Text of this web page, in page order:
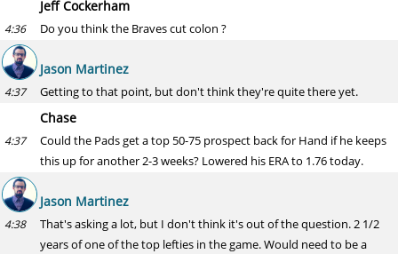
Jeff Cockerham
4:36 Do you think the Braves cut colon ?
Jason Martinez
4:37 Getting to that point, but don't think they're quite there yet.
Chase
4:37
Could the Pads get a top 50-75 prospect back for Hand if he keeps
this up for another 2-3 weeks? Lowered his ERA to 1.76 today.
Jason Martinez
4:38
That's asking a lot, but I don't think it's out of the question. 2 1/2
years of one of the top lefties in the game. Would need to be a